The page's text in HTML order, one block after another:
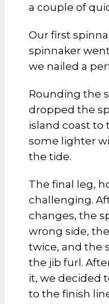
a couple of
Our first
spinnaker
we nailed a
Rounding the
dropped the
island coast to
some lighter
the tide.
The final leg,
challenging.
changes, the
wrong side,
twice, and the
the jib furl.
it, we decided
to the finish